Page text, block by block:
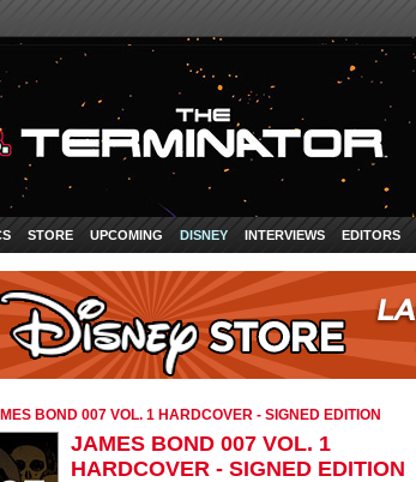
STORE UPCOMING DISNEY INTERVIEWS EDITORS
BOND 007 VOL. 1 HARDCOVER - SIGNED EDITION
JAMES BOND 007 VOL. 1
HARDCOVER - SIGNED EDITION